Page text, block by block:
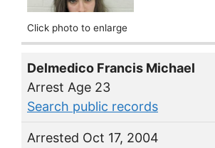
Click photo to enlarge
Delmedico Francis Michael
Arrest Age 23
Search public records
Arrested Oct 17, 2004